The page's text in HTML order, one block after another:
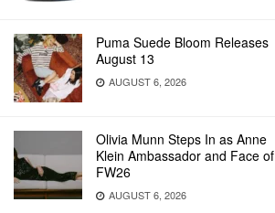
Puma Suede Bloom Releases
August 13
AUGUST 6, 2026
Olivia Munn Steps In as Anne
Klein Ambassador and Face of
FW26
AUGUST 6, 2026